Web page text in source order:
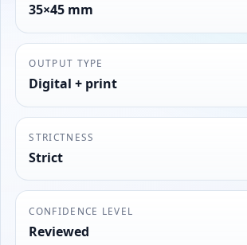
35×45 mm
OUTPUT TYPE
Digital + print
STRICTNESS
Strict
CONFIDENCE LEVEL
Reviewed